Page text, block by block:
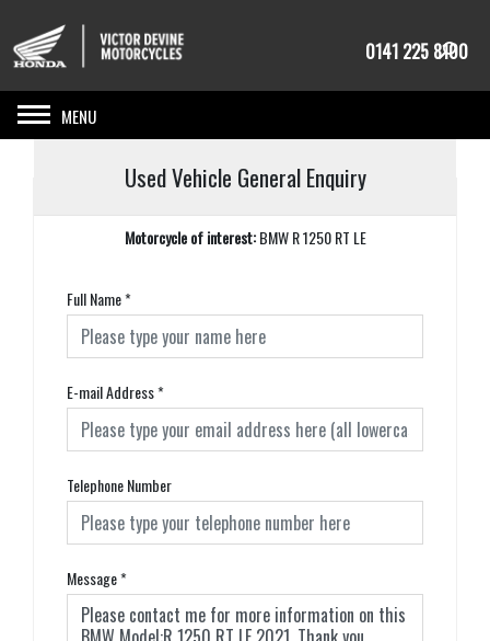
0141 225 8100
Toggle navigation
Used Vehicle General Enquiry
Motorcycle of interest:BMW R 1250 RT LE
Full Name*
E-mail Address*
Telephone Number
Message*